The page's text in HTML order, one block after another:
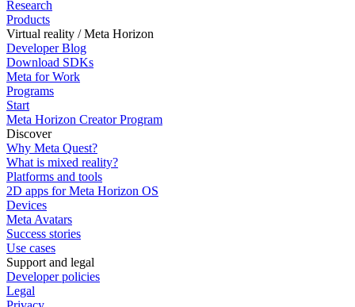
Research
Products
Virtual reality / Meta Horizon
Developer Blog
Download SDKs
Meta for Work
Programs
Start
Meta Horizon Creator Program
Discover
Why Meta Quest?
What is mixed reality?
Platforms and tools
2D apps for Meta Horizon OS
Devices
Meta Avatars
Success stories
Use cases
Support and legal
Developer policies
Legal